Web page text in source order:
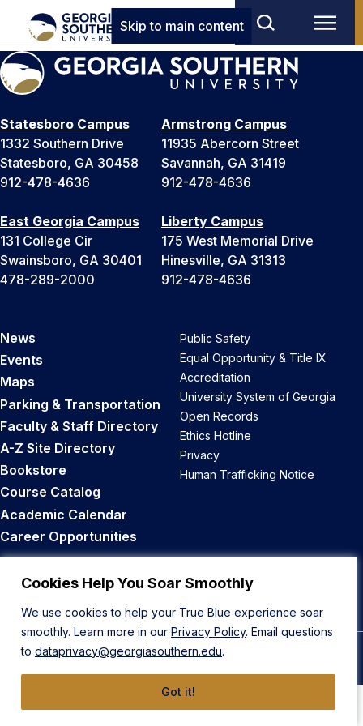
Cookies Help You Soar Smoothly
We use cookies to help your True Blue experience soar
smoothly. Learn more in our Privacy Policy. Email questions
to dataprivacy@georgiasouthern.edu.
Got it!
Skip to main content
Statesboro Campus
1332 Southern Drive
Statesboro, GA 30458
912-478-4636
Armstrong Campus
11935 Abercorn Street
Savannah, GA 31419
912-478-4636
East Georgia Campus
131 College Cir
Swainsboro, GA 30401
478-289-2000
Liberty Campus
175 West Memorial Drive
Hinesville, GA 31313
912-478-4636
News
Events
Maps
Parking & Transportation
Faculty & Staff Directory
A-Z Site Directory
Bookstore
Course Catalog
Academic Calendar
Career Opportunities
Public Safety
Equal Opportunity & Title IX
Accreditation
University System of Georgia
Open Records
Ethics Hotline
Privacy
Human Trafficking Notice
Back to Top
© 2026 Georgia Southern University